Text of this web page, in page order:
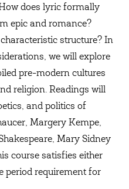
does lyric formally
epic and romance?
structure? In
we will explore
pre-modern cultures
religion. Readings will
and politics of
Margery Kempe,
Mary Sidney
course satisfies either
period requirement for